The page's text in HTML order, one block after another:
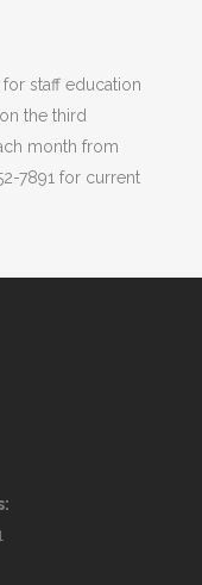
staff education
the third
month from
7891 for current